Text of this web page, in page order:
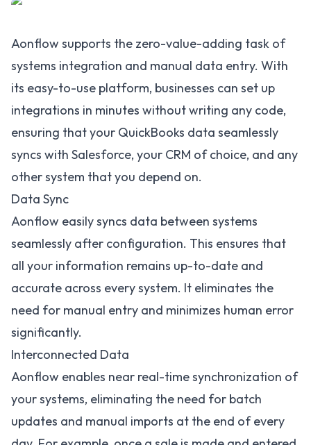
Aonflow supports the zero-value-adding task of
systems integration and manual data entry. With
its easy-to-use platform, businesses can set up
integrations in minutes without writing any code,
ensuring that your QuickBooks data seamlessly
syncs with Salesforce, your CRM of choice, and any
other system that you depend on.
Data Sync
Aonflow easily syncs data between systems
seamlessly after configuration. This ensures that
all your information remains up-to-date and
accurate across every system. It eliminates the
need for manual entry and minimizes human error
significantly.
Interconnected Data
Aonflow enables near real-time synchronization of
your systems, eliminating the need for batch
updates and manual imports at the end of every